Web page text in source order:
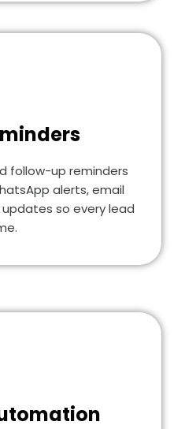
follow-up reminders
alerts, email
so every lead